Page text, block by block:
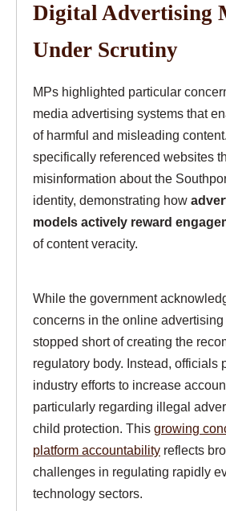
Digital Advertising
Under Scrutiny
MPs highlighted particular
media advertising systems that
of harmful and misleading
specifically referenced websites
misinformation about the
identity, demonstrating how
models actively reward
of content veracity.
While the government
concerns in the online advertising
stopped short of creating the
regulatory body. Instead, officials
industry efforts to increase
particularly regarding illegal
child protection. This growing
platform accountability reflects
challenges in regulating rapidly
technology sectors.